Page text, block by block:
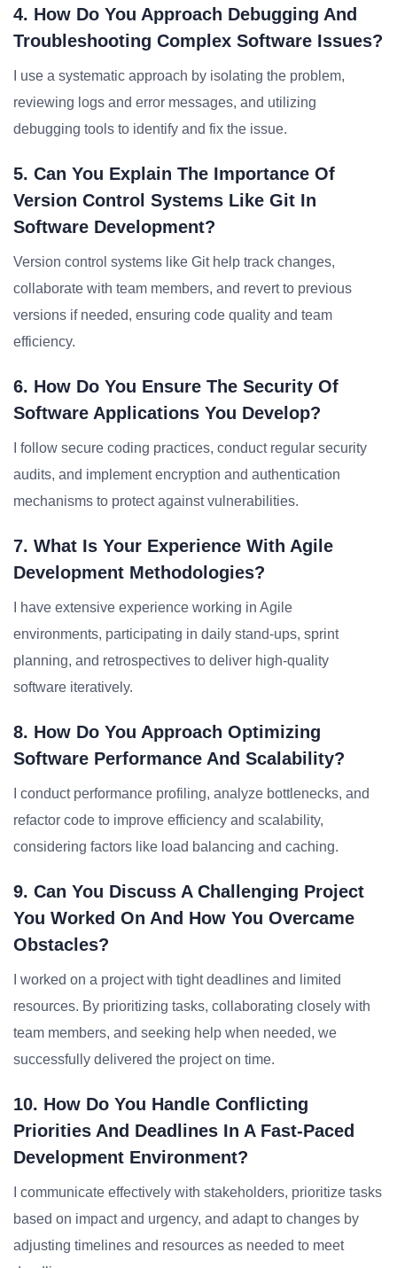
4. How Do You Approach Debugging And
Troubleshooting Complex Software Issues?
I use a systematic approach by isolating the problem,
reviewing logs and error messages, and utilizing
debugging tools to identify and fix the issue.
5. Can You Explain The Importance Of
Version Control Systems Like Git In
Software Development?
Version control systems like Git help track changes,
collaborate with team members, and revert to previous
versions if needed, ensuring code quality and team
efficiency.
6. How Do You Ensure The Security Of
Software Applications You Develop?
I follow secure coding practices, conduct regular security
audits, and implement encryption and authentication
mechanisms to protect against vulnerabilities.
7. What Is Your Experience With Agile
Development Methodologies?
I have extensive experience working in Agile
environments, participating in daily stand-ups, sprint
planning, and retrospectives to deliver high-quality
software iteratively.
8. How Do You Approach Optimizing
Software Performance And Scalability?
I conduct performance profiling, analyze bottlenecks, and
refactor code to improve efficiency and scalability,
considering factors like load balancing and caching.
9. Can You Discuss A Challenging Project
You Worked On And How You Overcame
Obstacles?
I worked on a project with tight deadlines and limited
resources. By prioritizing tasks, collaborating closely with
team members, and seeking help when needed, we
successfully delivered the project on time.
10. How Do You Handle Conflicting
Priorities And Deadlines In A Fast-Paced
Development Environment?
I communicate effectively with stakeholders, prioritize tasks
based on impact and urgency, and adapt to changes by
adjusting timelines and resources as needed to meet